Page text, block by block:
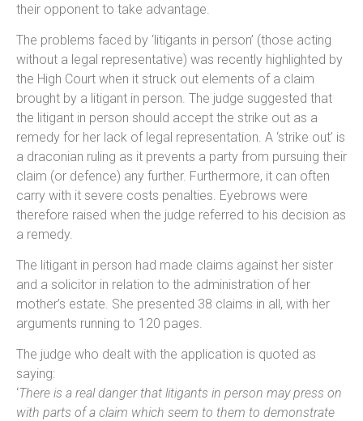
their opponent to take advantage.
The problems faced by ‘litigants in person’ (those acting
without a legal representative) was recently highlighted by
the High Court when it struck out elements of a claim
brought by a litigant in person. The judge suggested that
the litigant in person should accept the strike out as a
remedy for her lack of legal representation. A ‘strike out’ is
a draconian ruling as it prevents a party from pursuing their
claim (or defence) any further. Furthermore, it can often
carry with it severe costs penalties. Eyebrows were
therefore raised when the judge referred to his decision as
a remedy.
The litigant in person had made claims against her sister
and a solicitor in relation to the administration of her
mother’s estate. She presented 38 claims in all, with her
arguments running to 120 pages.
The judge who dealt with the application is quoted as
saying:
‘There is a real danger that litigants in person may press on
with parts of a claim which seem to them to demonstrate